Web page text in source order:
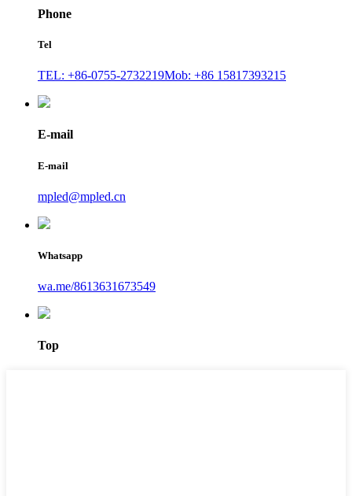
Phone
Tel
TEL: +86-0755-2732219Mob: +86 15817393215
E-mail
E-mail
mpled@mpled.cn
Whatsapp
wa.me/8613631673549
Top